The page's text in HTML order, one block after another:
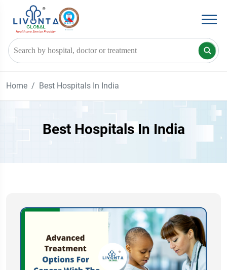
Home Best Hospitals In India
Best Hospitals In India